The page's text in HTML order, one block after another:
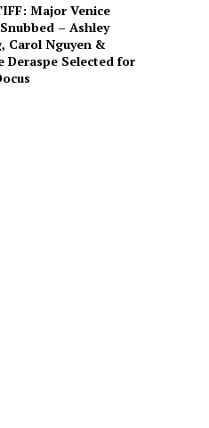
Major Venice
– Ashley
Carol Nguyen &
Deraspe Selected for